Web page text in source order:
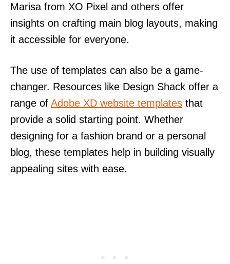
Marisa from XO Pixel and others offer
insights on crafting main blog layouts, making
it accessible for everyone.
The use of templates can also be a game-
changer. Resources like Design Shack offer a
range of Adobe XD website templates that
provide a solid starting point. Whether
designing for a fashion brand or a personal
blog, these templates help in building visually
appealing sites with ease.